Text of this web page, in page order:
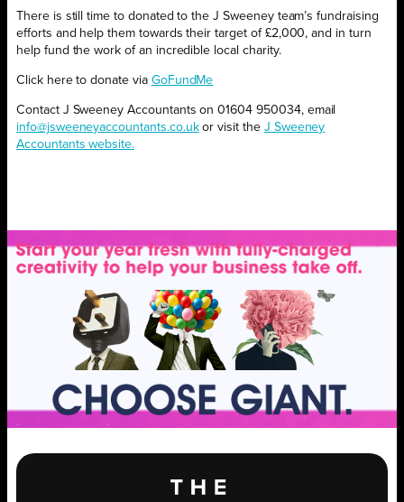
There is still time to donated to the J Sweeney team’s fundraising
efforts and help them towards their target of £2,000, and in turn
help fund the work of an incredible local charity.
Click here to donate via GoFundMe
Contact J Sweeney Accountants on 01604 950034, email
info@jsweeneyaccountants.co.ukor visit the J Sweeney
Accountants website.